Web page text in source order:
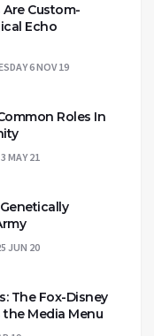
Custom-
Echo
6 NOV 19
Roles In
MAY 21
JUN 20
The Fox-Disney
Media Menu